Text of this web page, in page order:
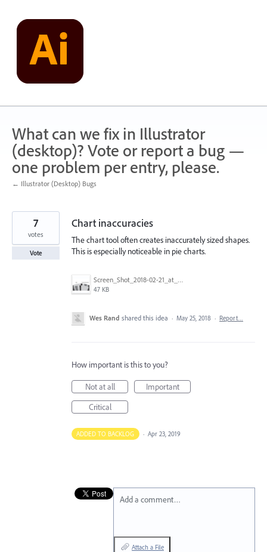
content
What can we fix in Illustrator
(desktop)? Vote or report a bug —
one problem per entry, please.
← Illustrator (Desktop) Bugs
Chart inaccuracies
The chart tool often creates inaccurately sized shapes.
This is especially noticeable in pie charts.
Screen_Shot_2018-02-21_at_11.15.01_AM.png
47 KB
7
votes
Vote
Wes Rand shared this idea · May 25, 2018 · Report…
How important is this to you?
Not at all
Important
Critical
ADDED TO BACKLOG · Apr 23, 2019
Add a comment…
Attach a File